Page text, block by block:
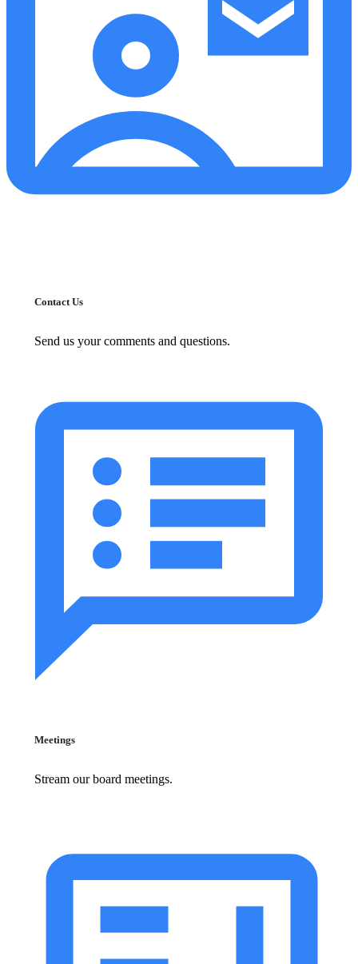
Contact Us
Send us your comments and questions.
Meetings
Stream our board meetings.